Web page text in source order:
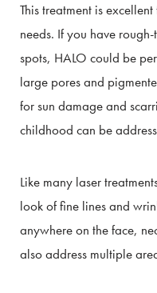
This treatment is
needs. If you have
spots, HALO could be
large pores and
for sun damage and
childhood can be
Like many laser
look of fine lines and
anywhere on the face,
also address multiple